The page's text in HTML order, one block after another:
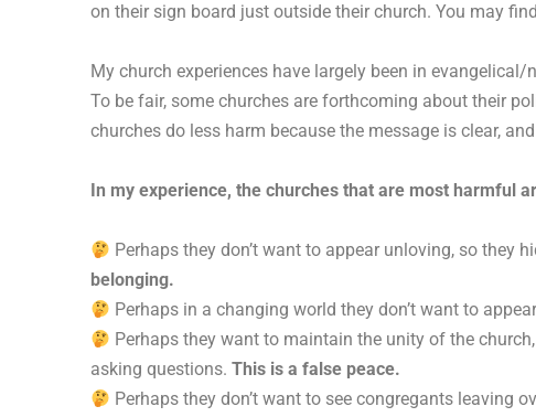
on their sign board just outside their church. You may
My church experiences have largely been in
To be fair, some churches are forthcoming about their
churches do less harm because the message is clear,
In my experience, the churches that are most harmful
Perhaps they don’t want to appear unloving, so they
belonging.
Perhaps in a changing world they don’t want to
Perhaps they want to maintain the unity of the
asking questions. This is a false peace.
Perhaps they don’t want to see congregants leaving